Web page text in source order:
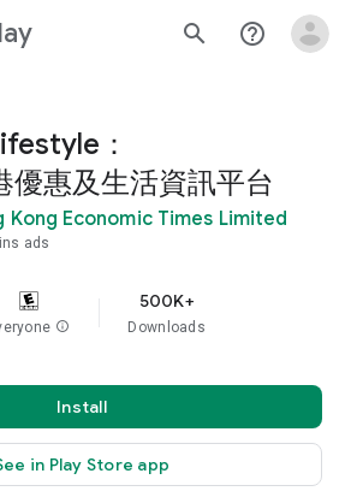
search help_outline
：
優惠及生活資訊平台
Kong Economic Times Limited
ads
info
500K+
Downloads
Install
in Play Store app